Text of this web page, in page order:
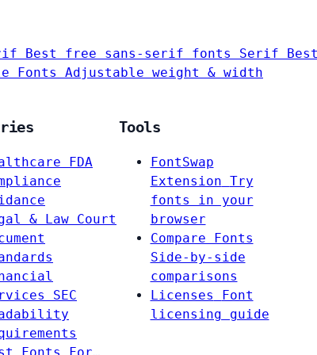
Best free sans-serif fonts Serif
Fonts Adjustable weight & width
FDA
& Law Court
SEC
Tools
FontSwap
Extension Try
fonts in your
browser
Compare Fonts
Side-by-side
comparisons
Licenses
Font
licensing guide